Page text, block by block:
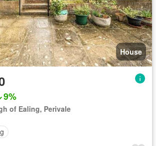
House
9%
of Ealing, Perivale